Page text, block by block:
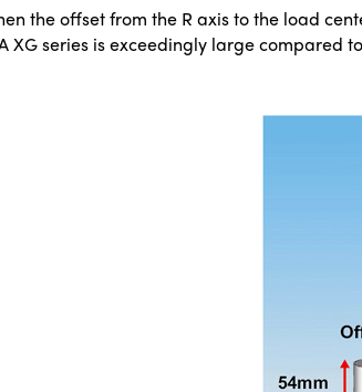
the offset from the R axis to the load
XG series is exceedingly large compared